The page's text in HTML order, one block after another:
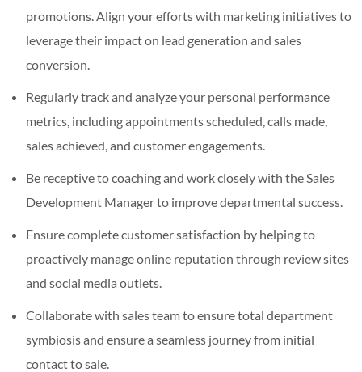
promotions. Align your efforts with marketing initiatives to
leverage their impact on lead generation and sales
conversion.
Regularly track and analyze your personal performance
metrics, including appointments scheduled, calls made,
sales achieved, and customer engagements.
Be receptive to coaching and work closely with the Sales
Development Manager to improve departmental success.
Ensure complete customer satisfaction by helping to
proactively manage online reputation through review sites
and social media outlets.
Collaborate with sales team to ensure total department
symbiosis and ensure a seamless journey from initial
contact to sale.